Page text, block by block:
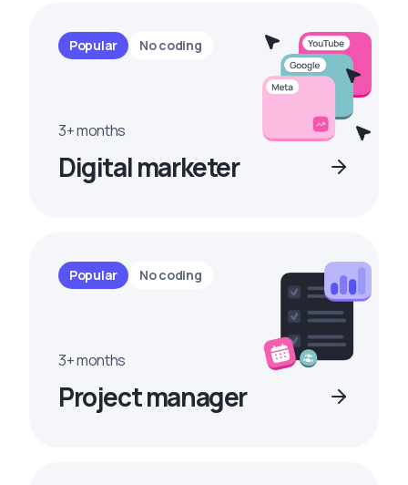
Popular No coding
3+ months
Digital marketer
Popular No coding
3+ months
Project manager